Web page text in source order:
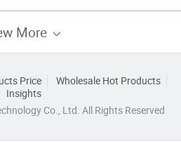
More
Price
Wholesale Hot Products
Insights
Co., Ltd. All Rights Reserved